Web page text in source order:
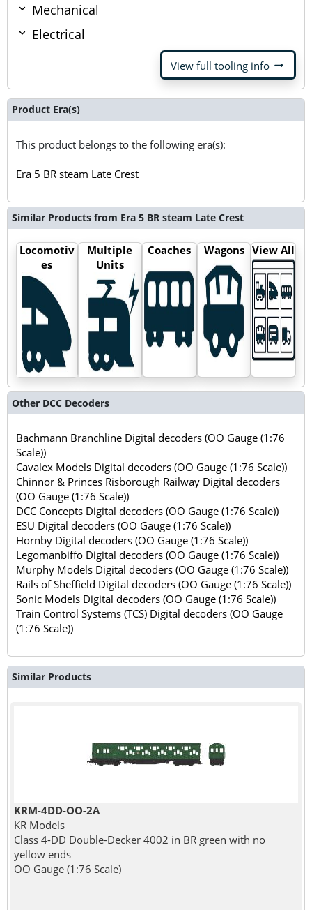
Mechanical
Electrical
View full tooling info arrow_right_alt
Product Era(s)
This product belongs to the following era(s):
Era 5 BR steam Late Crest
Similar Products from Era 5 BR steam Late Crest
Locomotiv
es
Multiple
Units
Coaches Wagons View All
Other DCC Decoders
Bachmann Branchline Digital decoders (OO Gauge (1:76
Scale))
Cavalex Models Digital decoders (OO Gauge (1:76 Scale))
Chinnor & Princes Risborough Railway Digital decoders
(OO Gauge (1:76 Scale))
DCC Concepts Digital decoders (OO Gauge (1:76 Scale))
ESU Digital decoders (OO Gauge (1:76 Scale))
Hornby Digital decoders (OO Gauge (1:76 Scale))
Legomanbiffo Digital decoders (OO Gauge (1:76 Scale))
Murphy Models Digital decoders (OO Gauge (1:76 Scale))
Rails of Sheffield Digital decoders (OO Gauge (1:76 Scale))
Sonic Models Digital decoders (OO Gauge (1:76 Scale))
Train Control Systems (TCS) Digital decoders (OO Gauge
(1:76 Scale))
Similar Products
KRM-4DD-OO-2A
KR Models
Class 4-DD Double-Decker 4002 in BR green with no
yellow ends
OO Gauge (1:76 Scale)